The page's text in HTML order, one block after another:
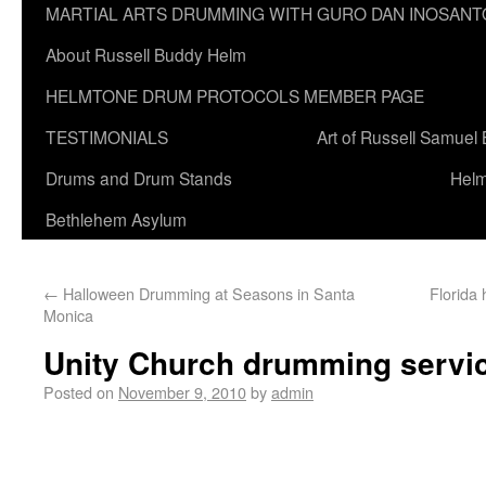
MARTIAL ARTS DRUMMING WITH GURO DAN
About Russell Buddy Helm
HELMTONE DRUM PROTOCOLS MEMBER PAGE
TESTIMONIALS
Art of Russell Samuel
Drums and Drum Stands
Bethlehem Asylum
← Halloween Drumming at Seasons in Santa
Monica
Florida
Unity Church drumming
Posted on November 9, 2010byadmin